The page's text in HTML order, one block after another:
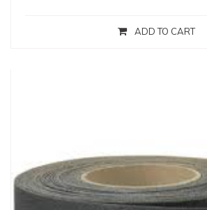
ADD TO CART